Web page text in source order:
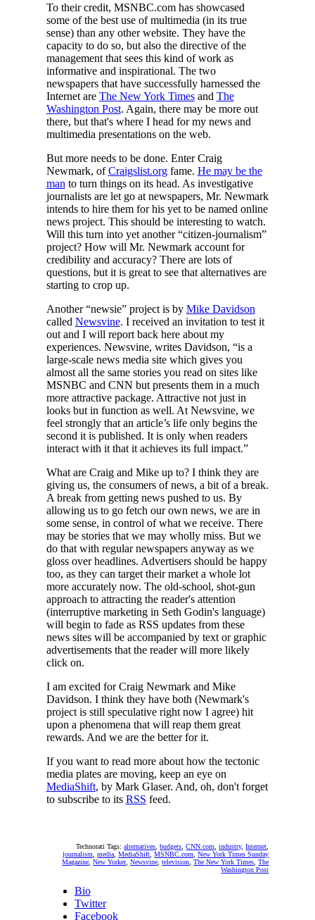
To their credit, MSNBC.com has showcased
some of the best use of multimedia (in its true
sense) than any other website. They have the
capacity to do so, but also the directive of the
management that sees this kind of work as
informative and inspirational. The two
newspapers that have successfully harnessed the
Internet are The New York Timesand The
Washington Post. Again, there may be more out
there, but that's where I head for my news and
multimedia presentations on the web.
But more needs to be done. Enter Craig
Newmark, ofCraigslist.orgfame. He may be the
man to turn things on its head. As investigative
journalists are let go at newspapers, Mr. Newmark
intends to hire them for his yet to be named online
news project. This should be interesting to watch.
Will this turn into yet another “citizen-journalism”
project? How will Mr. Newmark account for
credibility and accuracy? There are lots of
questions, but it is great to see that alternatives are
starting to crop up.
Another “newsie” project is by Mike Davidson
called Newsvine. I received an invitation to test it
out and I will report back here about my
experiences. Newsvine, writes Davidson, “is a
large-scale news media site which gives you
almost all the same stories you read on sites like
MSNBC and CNN but presents them in a much
more attractive package. Attractive not just in
looks but in function as well. At Newsvine, we
feel strongly that an article’s life only begins the
second it is published. It is only when readers
interact with it that it achieves its full impact.”
What are Craig and Mike up to? I think they are
giving us, the consumers of news, a bit of a break.
A break from getting news pushed to us. By
allowing us to go fetch our own news, we are in
some sense, in control of what we receive. There
may be stories that we may wholly miss. But we
do that with regular newspapers anyway as we
gloss over headlines. Advertisers should be happy
too, as they can target their market a whole lot
more accurately now. The old-school, shot-gun
approach to attracting the reader's attention
(interruptive marketing in Seth Godin's language)
will begin to fade as RSS updates from these
news sites will be accompanied by text or graphic
advertisements that the reader will more likely
click on.
I am excited for Craig Newmark and Mike
Davidson. I think they have both (Newmark's
project is still speculative right now I agree) hit
upon a phenomena that will reap them great
rewards. And we are the better for it.
If you want to read more about how the tectonic
media plates are moving, keep an eye on
MediaShift, by Mark Glaser. And, oh, don't forget
to subscribe to its RSS feed.
Technorati Tags:alternatives ,budgets ,CNN.com ,industry,Internet
journalism
,media ,MediaShift ,MSNBC.com ,New York Times Sunday
Magazine ,New Yorker,Newsvine ,television ,The New York Times ,The
Washington Post
Bio
Twitter
Facebook